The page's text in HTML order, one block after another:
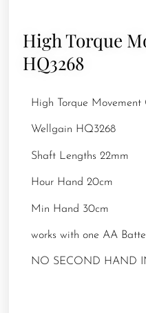
High Torque
HQ3268
High Torque Movement
Wellgain HQ3268
Shaft Lengths 22mm
Hour Hand 20cm
Min Hand 30cm
works with one AA
NO SECOND HAND